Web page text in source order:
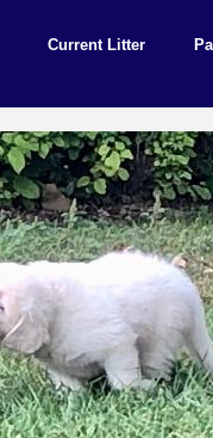
Current Litter